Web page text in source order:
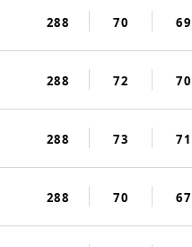
288 70 69
288 72 70
288 73 71
288 70 67